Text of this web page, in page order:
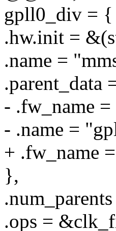
gpll0_div = {
.hw.init =
.name =
.parent_data
- .fw_name
- .name =
+ .fw_name
},
.ops =